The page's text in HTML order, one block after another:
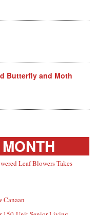
Butterfly and Moth
Leaf Blowers Takes
Canaan